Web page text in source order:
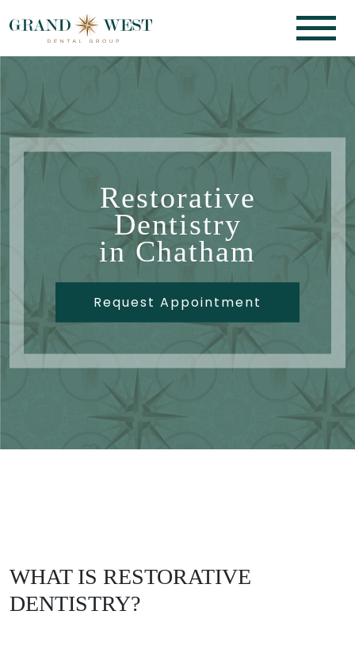
Restorative
Dentistry
in Chatham
Request Appointment
WHAT IS RESTORATIVE
DENTISTRY?